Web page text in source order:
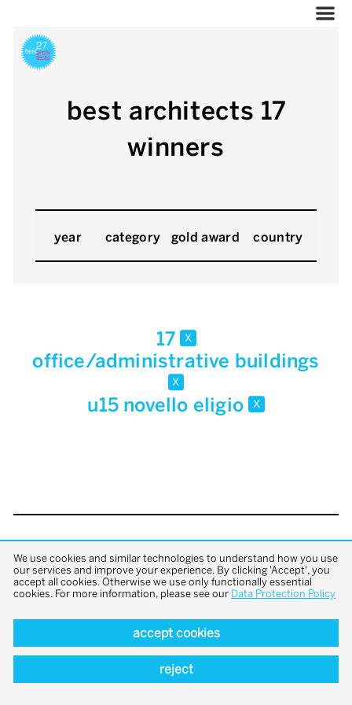
best architects 17
winners
year category gold award country
17 x
office/administrative buildings
x
u15 novello eligio x
back to top
We use cookies and similar technologies to understand how you use
our services and improve your experience. By clicking 'Accept', you
accept all cookies. Otherwise we use only functionally essential
cookies. For more information, please see our Data Protection Policy
accept cookies
reject